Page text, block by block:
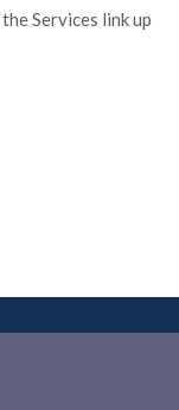
Services link up